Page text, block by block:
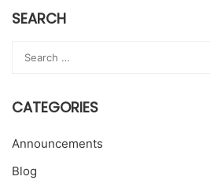
SEARCH
CATEGORIES
Announcements
Blog